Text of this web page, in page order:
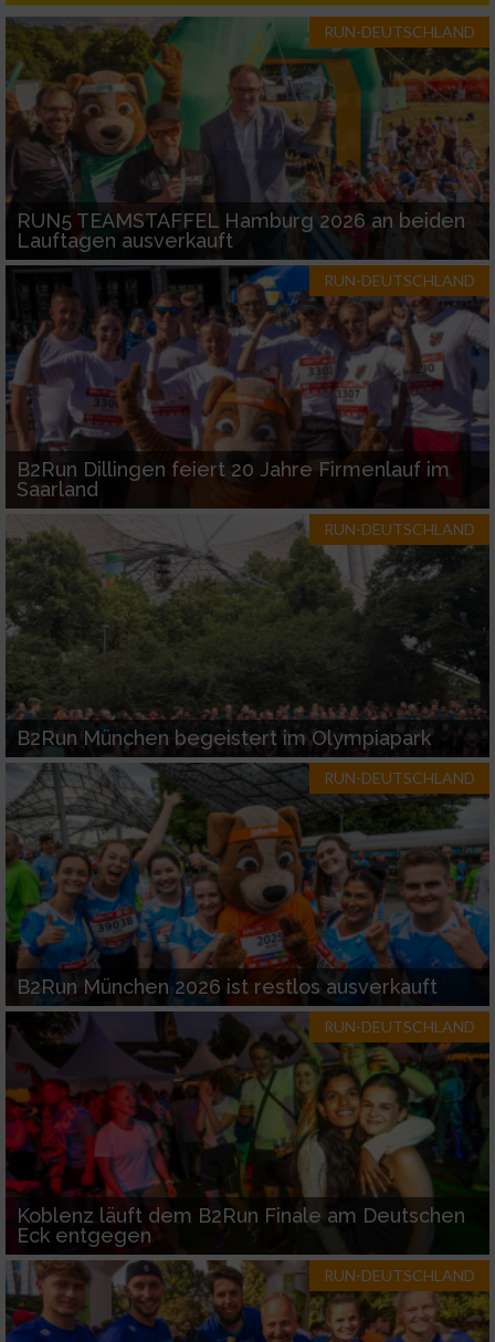
RUN-DEUTSCHLAND
RUN5 TEAMSTAFFEL Hamburg 2026 an beiden
Lauftagen ausverkauft
RUN-DEUTSCHLAND
B2Run Dillingen feiert 20 Jahre Firmenlauf im
Saarland
RUN-DEUTSCHLAND
B2Run München begeistert im Olympiapark
RUN-DEUTSCHLAND
B2Run München 2026 ist restlos ausverkauft
RUN-DEUTSCHLAND
Koblenz läuft dem B2Run Finale am Deutschen
Eck entgegen
RUN-DEUTSCHLAND